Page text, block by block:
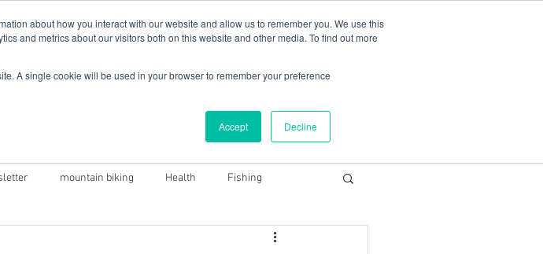
about how you interact with our website and allow us to remember you. We use this
and metrics about our visitors both on this website and other media. To find out more
A single cookie will be used in your browser to remember your preference
Accept Decline
Log Cabins
Contact Blog Book NOW
mountain biking Health Fishing
Cabins in Wales Log Cabins in Snowdonia Dark Sky